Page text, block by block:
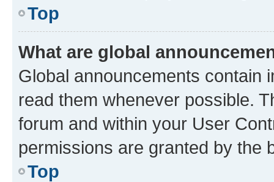
Top
What are global
Global announcements contain
read them whenever possible.
forum and within your User
permissions are granted by the
Top